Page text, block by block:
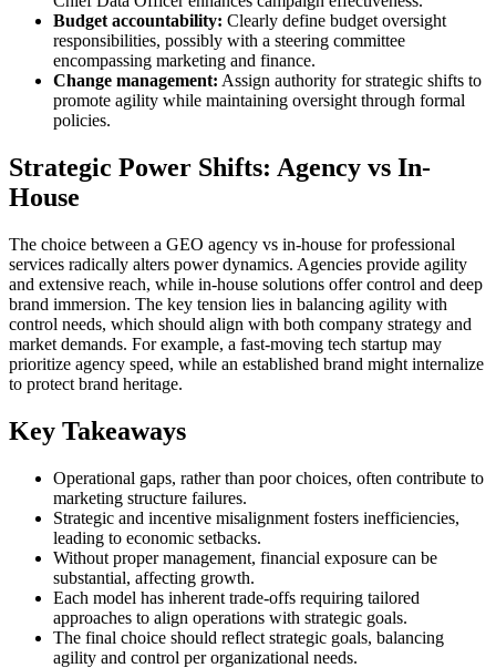
Budget accountability: Clearly define budget oversight
responsibilities, possibly with a steering committee
encompassing marketing and finance.
Change management: Assign authority for strategic shifts to
promote agility while maintaining oversight through formal
policies.
Strategic Power Shifts: Agency vs In-
House
The choice between a GEO agency vs in-house for professional
services radically alters power dynamics. Agencies provide agility
and extensive reach, while in-house solutions offer control and deep
brand immersion. The key tension lies in balancing agility with
control needs, which should align with both company strategy and
market demands. For example, a fast-moving tech startup may
prioritize agency speed, while an established brand might internalize
to protect brand heritage.
Key Takeaways
Operational gaps, rather than poor choices, often contribute to
marketing structure failures.
Strategic and incentive misalignment fosters inefficiencies,
leading to economic setbacks.
Without proper management, financial exposure can be
substantial, affecting growth.
Each model has inherent trade-offs requiring tailored
approaches to align operations with strategic goals.
The final choice should reflect strategic goals, balancing
agility and control per organizational needs.